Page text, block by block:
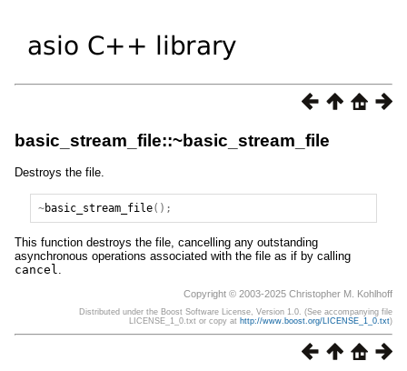
basic_stream_file::~basic_stream_file
Destroys the file.
~basic_stream_file();
This function destroys the file, cancelling any outstanding
asynchronous operations associated with the file as if by calling
cancel
Copyright © 2003-2025 Christopher M. Kohlhoff
Distributed under the Boost Software License, Version 1.0. (See accompanying file
LICENSE_1_0.txt or copy at http://www.boost.org/LICENSE_1_0.txt)